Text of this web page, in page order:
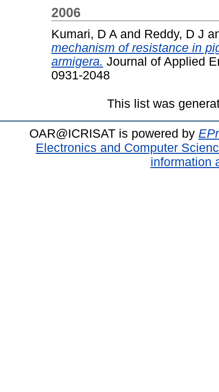
2006
Kumari, D A and Reddy, D J
mechanism of resistance in
armigera. Journal of Applied
0931-2048
This list was
OAR@ICRISAT is powered by
Electronics and Computer
information